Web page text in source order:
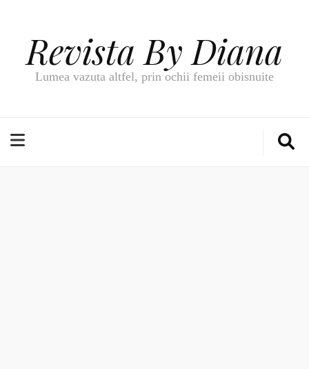
Revista By Diana
Lumea vazuta altfel, prin ochii femeii obisnuite